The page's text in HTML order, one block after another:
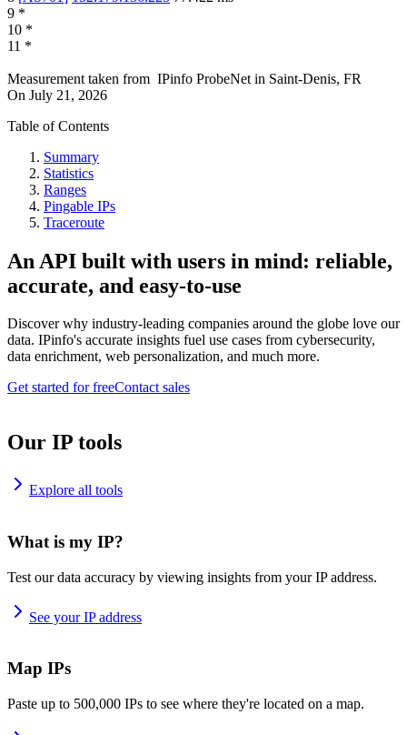
9 *
10 *
11 *
Measurement taken from IPinfo ProbeNet in Saint-Denis, FR
On July 21, 2026
Table of Contents
Summary
Statistics
Ranges
Pingable IPs
Traceroute
An API built with users in mind: reliable,
accurate, and easy-to-use
Discover why industry-leading companies around the globe love our
data. IPinfo's accurate insights fuel use cases from cybersecurity,
data enrichment, web personalization, and much more.
Get started for freeContact sales
Our IP tools
Explore all tools
What is my IP?
Test our data accuracy by viewing insights from your IP address.
See your IP address
Map IPs
Paste up to 500,000 IPs to see where they're located on a map.